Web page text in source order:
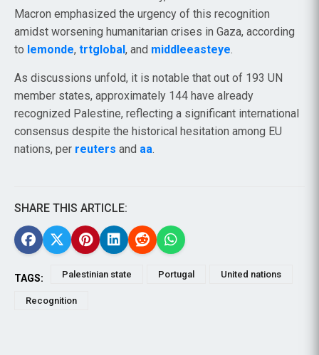
Macron emphasized the urgency of this recognition
amidst worsening humanitarian crises in Gaza, according
to lemonde, trtglobal , and middleeasteye.
As discussions unfold, it is notable that out of 193 UN
member states, approximately 144 have already
recognized Palestine, reflecting a significant international
consensus despite the historical hesitation among EU
nations, per reuters and aa.
SHARE THIS ARTICLE:
TAGS: Palestinian state Portugal United nations
Recognition